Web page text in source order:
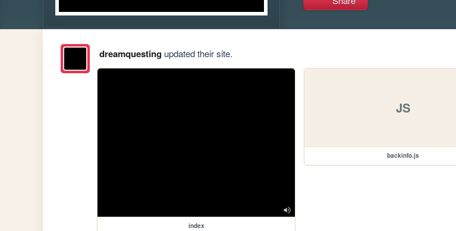
dreamquestingupdated their site.
index
JS
backinfo.js